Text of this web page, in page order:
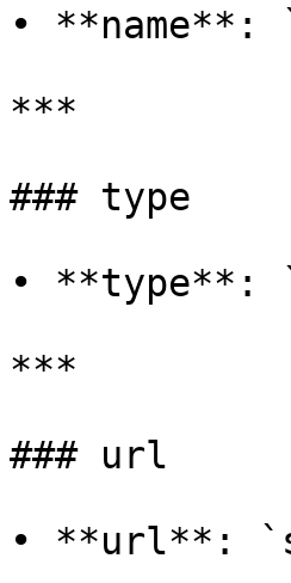
•
***
### type
• **type**:
***
### url
• **url**: